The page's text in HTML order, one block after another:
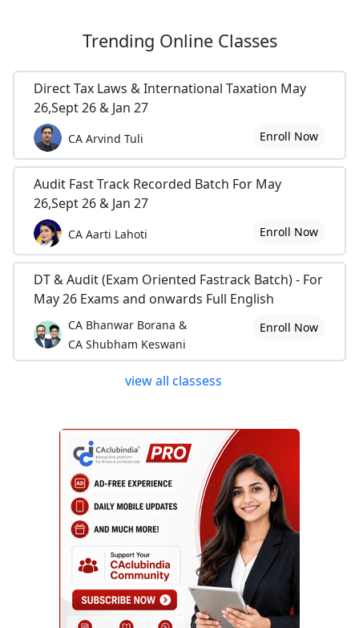
Trending Online Classes
Direct Tax Laws & International Taxation May
26,Sept 26 & Jan 27
CA Arvind Tuli Enroll Now
Audit Fast Track Recorded Batch For May
26,Sept 26 & Jan 27
CA Aarti Lahoti Enroll Now
DT & Audit (Exam Oriented Fastrack Batch) - For
May 26 Exams and onwards Full English
CA Bhanwar Borana &
CA Shubham Keswani
Enroll Now
view all classess